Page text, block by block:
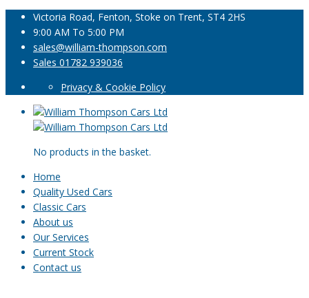
Victoria Road, Fenton, Stoke on Trent, ST4 2HS
9:00 AM To 5:00 PM
sales@william-thompson.com
Sales 01782 939036
Privacy & Cookie Policy
No products in the basket.
Home
Quality Used Cars
Classic Cars
About us
Our Services
Current Stock
Contact us